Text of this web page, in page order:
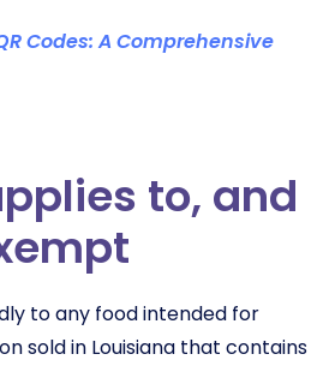
Codes: A Comprehensive
to, and
to any food intended for
sold in Louisiana that contains